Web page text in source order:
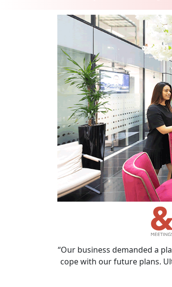
“Our business demanded a
cope with our future plans.